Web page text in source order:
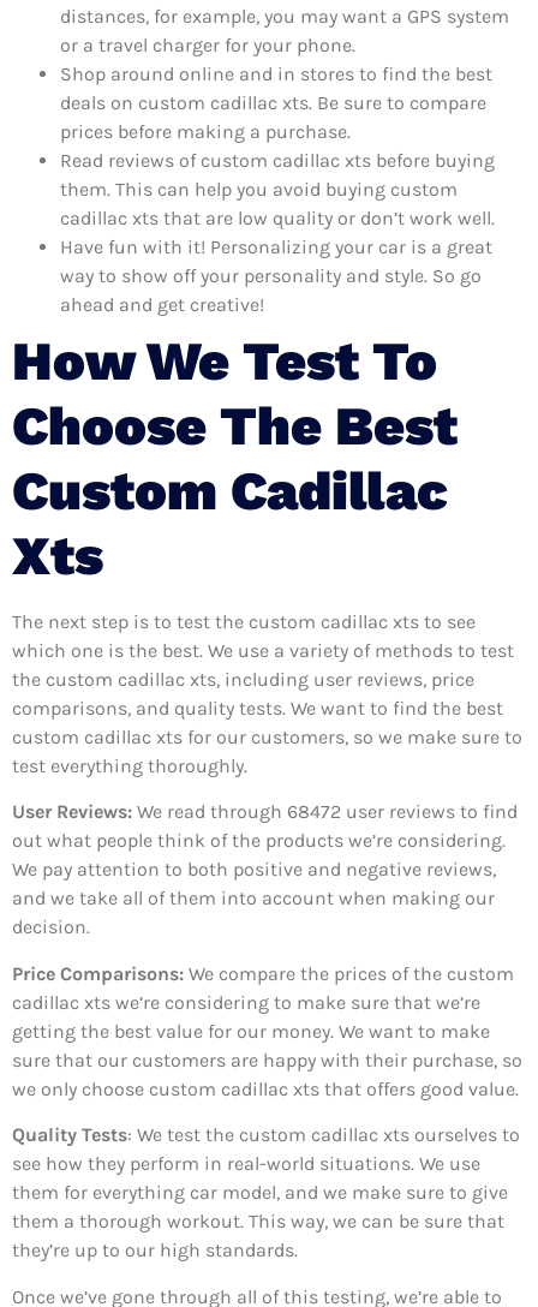
distances, for example, you may want a GPS system
or a travel charger for your phone.
Shop around online and in stores to find the best
deals on custom cadillac xts. Be sure to compare
prices before making a purchase.
Read reviews of custom cadillac xts before buying
them. This can help you avoid buying custom
cadillac xts that are low quality or don’t work well.
Have fun with it! Personalizing your car is a great
way to show off your personality and style. So go
ahead and get creative!
How We Test To
Choose The Best
Custom Cadillac
Xts
The next step is to test the custom cadillac xts to see
which one is the best. We use a variety of methods to test
the custom cadillac xts, including user reviews, price
comparisons, and quality tests. We want to find the best
custom cadillac xts for our customers, so we make sure to
test everything thoroughly.
User Reviews: We read through 68472 user reviews to find
out what people think of the products we’re considering.
We pay attention to both positive and negative reviews,
and we take all of them into account when making our
decision.
Price Comparisons: We compare the prices of the custom
cadillac xts we’re considering to make sure that we’re
getting the best value for our money. We want to make
sure that our customers are happy with their purchase, so
we only choose custom cadillac xts that offers good value.
Quality Tests: We test the custom cadillac xts ourselves to
see how they perform in real-world situations. We use
them for everything car model, and we make sure to give
them a thorough workout. This way, we can be sure that
they’re up to our high standards.
Once we’ve gone through all of this testing, we’re able to